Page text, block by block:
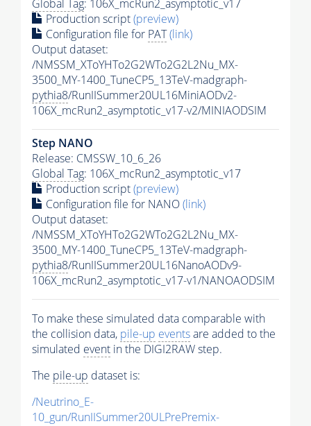
Global Tag: 106X_mcRun2_asymptotic_v17
Production script(preview)
Configuration file for PAT(link)
Output dataset:
/NMSSM_XToYHTo2G2WTo2G2L2Nu_MX-
3500_MY-1400_TuneCP5_13TeV-madgraph-
pythia8/RunIISummer20UL16MiniAODv2-
106X_mcRun2_asymptotic_v17-v2/MINIAODSIM
Step NANO
Release: CMSSW_10_6_26
Global Tag: 106X_mcRun2_asymptotic_v17
Production script(preview)
Configuration file for NANO(link)
Output dataset:
/NMSSM_XToYHTo2G2WTo2G2L2Nu_MX-
3500_MY-1400_TuneCP5_13TeV-madgraph-
pythia8/RunIISummer20UL16NanoAODv9-
106X_mcRun2_asymptotic_v17-v1/NANOAODSIM
To make these simulated data comparable with
the collision data, pile-up eventsare added to the
simulated event in the DIGI2RAW step.
The pile-up dataset is:
/Neutrino_E-
10_gun/RunIISummer20ULPrePremix-